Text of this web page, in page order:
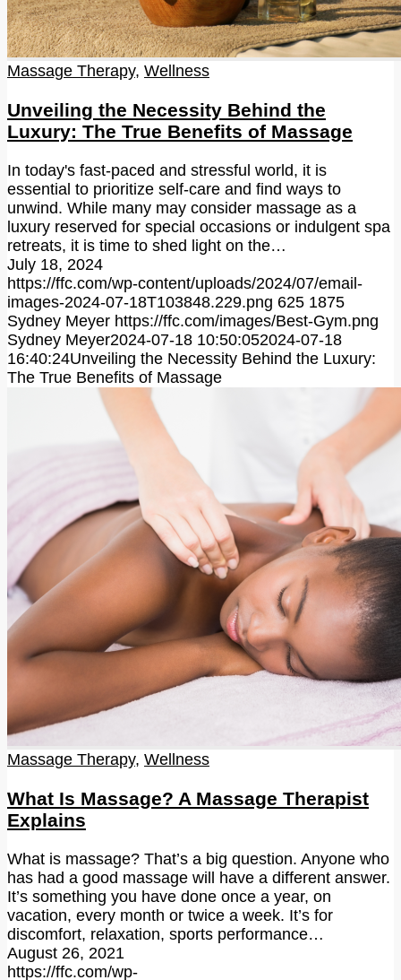
Massage Therapy, Wellness
Unveiling the Necessity Behind the
Luxury: The True Benefits of Massage
In today's fast-paced and stressful world, it is
essential to prioritize self-care and find ways to
unwind. While many may consider massage as a
luxury reserved for special occasions or indulgent spa
retreats, it is time to shed light on the…
July 18, 2024
https://ffc.com/wp-content/uploads/2024/07/email-
images-2024-07-18T103848.229.png 625 1875
Sydney Meyer https://ffc.com/images/Best-Gym.png
Sydney Meyer2024-07-18 10:50:052024-07-18
16:40:24Unveiling the Necessity Behind the Luxury:
The True Benefits of Massage
Massage Therapy, Wellness
What Is Massage? A Massage Therapist
Explains
What is massage? That’s a big question. Anyone who
has had a good massage will have a different answer.
It’s something you have done once a year, on
vacation, every month or twice a week. It’s for
discomfort, relaxation, sports performance…
August 26, 2021
https://ffc.com/wp-